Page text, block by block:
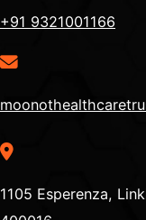
+91 9321001166
1105 Esperenza,